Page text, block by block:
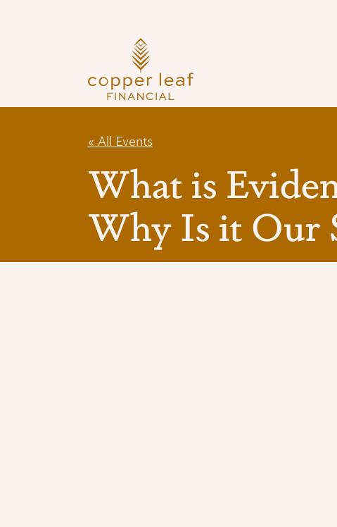
« All Events
What is
Why Is it Our